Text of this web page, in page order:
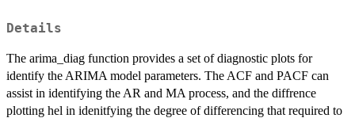
Details
The arima_diag function provides a set of diagnostic plots for
identify the ARIMA model parameters. The ACF and PACF can
assist in identifying the AR and MA process, and the diffrence
plotting hel in idenitfying the degree of differencing that required to